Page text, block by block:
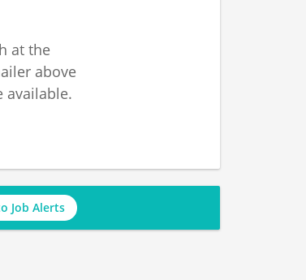
at the
above
available.
Job Alerts